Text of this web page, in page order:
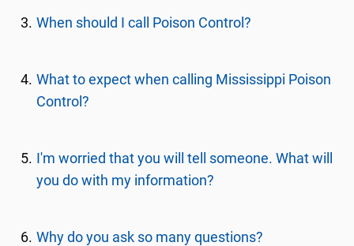
When should I call Poison Control?
What to expect when calling Mississippi Poison
Control?
I'm worried that you will tell someone. What will
you do with my information?
Why do you ask so many questions?